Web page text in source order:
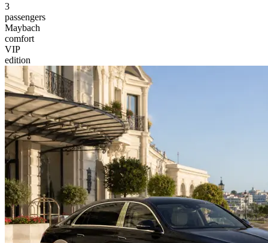
3
passengers
Maybach
comfort
VIP
edition